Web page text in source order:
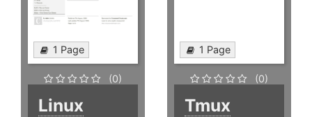
1 Page
(0)
Linux
1 Page
(0)
Tmux